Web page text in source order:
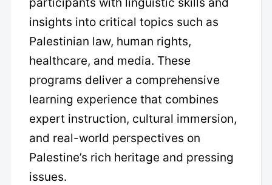
participants with linguistic skills and
insights into critical topics such as
Palestinian law, human rights,
healthcare, and media. These
programs deliver a comprehensive
learning experience that combines
expert instruction, cultural immersion,
and real-world perspectives on
Palestine’s rich heritage and pressing
issues.